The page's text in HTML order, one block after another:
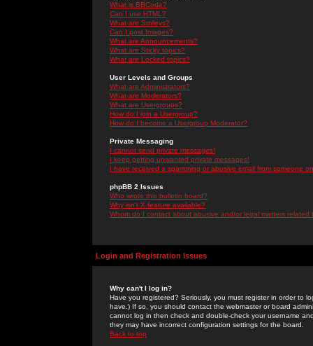
What is BBCode?
Can I use HTML?
What are Smileys?
Can I post Images?
What are Announcements?
What are Sticky topics?
What are Locked topics?
User Levels and Groups
What are Administrators?
What are Moderators?
What are Usergroups?
How do I join a Usergroup?
How do I become a Usergroup Moderator?
Private Messaging
I cannot send private messages!
I keep getting unwanted private messages!
I have received a spamming or abusive email from someone
phpBB 2 Issues
Who wrote this bulletin board?
Why isn't X feature available?
Whom do I contact about abusive and/or legal matters related
Login and Registration Issues
Why can't I log in?
Have you registered? Seriously, you must register in order to
have.) If so, you should contact the webmaster or board
cannot log in then check and double-check your username
they may have incorrect configuration settings for the board.
Back to top